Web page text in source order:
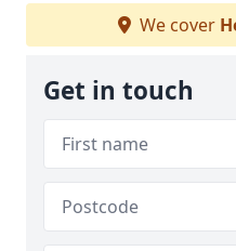
We cover
Get in touch